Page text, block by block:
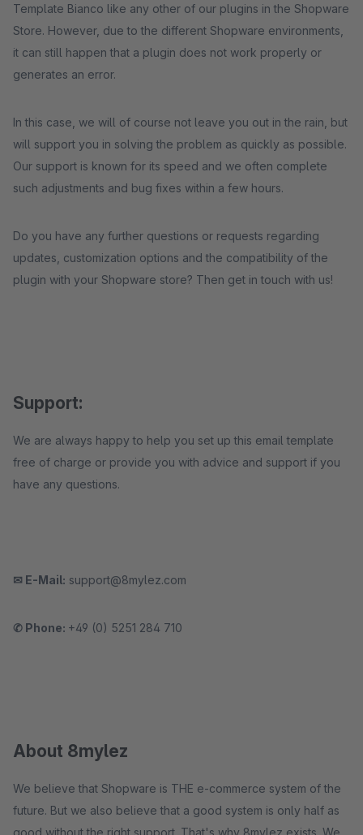
Template Bianco like any other of our plugins in the Shopware
Store. However, due to the different Shopware environments,
it can still happen that a plugin does not work properly or
generates an error.
In this case, we will of course not leave you out in the rain, but
will support you in solving the problem as quickly as possible.
Our support is known for its speed and we often complete
such adjustments and bug fixes within a few hours.
Do you have any further questions or requests regarding
updates, customization options and the compatibility of the
plugin with your Shopware store? Then get in touch with us!
Support:
We are always happy to help you set up this email template
free of charge or provide you with advice and support if you
have any questions.
✉ E-Mail: support@8mylez.com
✆ Phone: +49 (0) 5251 284 710
About 8mylez
We believe that Shopware is THE e-commerce system of the
future. But we also believe that a good system is only half as
good without the right support. That's why 8mylez exists. We